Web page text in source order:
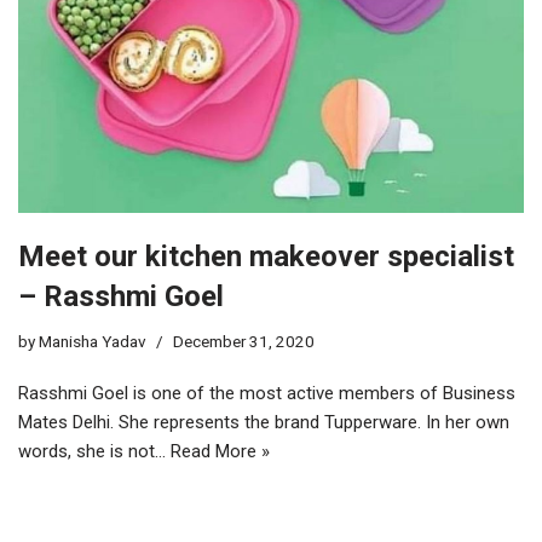
Meet our kitchen makeover specialist
– Rasshmi Goel
byManisha Yadav December 31, 2020
Rasshmi Goel is one of the most active members of Business
Mates Delhi. She represents the brand Tupperware. In her own
words, she is not… Read More »